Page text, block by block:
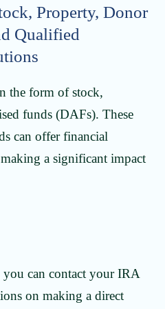
Property, Donor
Qualified
the form of stock,
funds (DAFs). These
can offer financial
a significant impact
can contact your IRA
on making a direct